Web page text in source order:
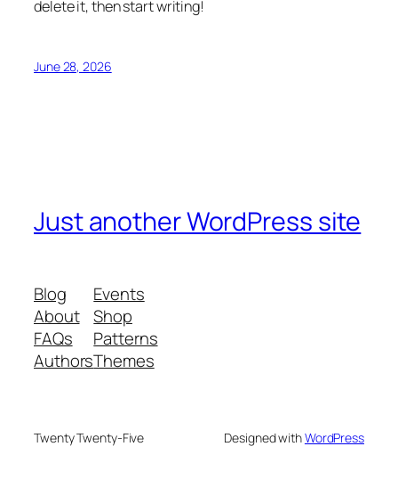
delete it, then start writing!
June 28, 2026
Just another WordPress site
Blog
About
FAQs
Authors
Events
Shop
Patterns
Themes
Twenty Twenty-Five Designed withWordPress